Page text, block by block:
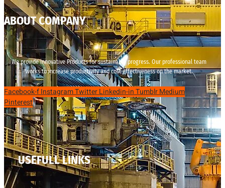
ABOUT COMPANY
We provide innovative Products for sustainable progress. Our professional team
works to increase productivity and cost effectiveness on the market.
Facebook-fInstagramTwitterLinkedin-inTumblrMedium
Pinterest
USEFULL LINKS